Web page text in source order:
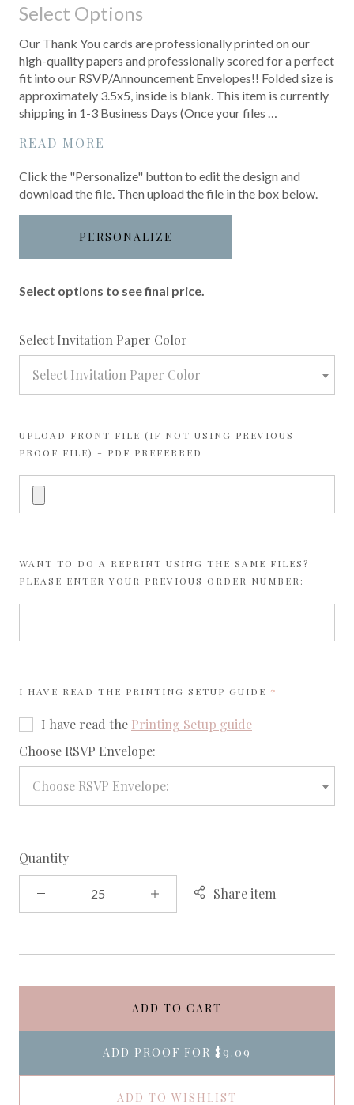
Select Options
Our Thank You cards are professionally printed on our
high-quality papers and professionally scored for a perfect
fit into our RSVP/Announcement Envelopes!! Folded size is
approximately 3.5x5, inside is blank. This item is currently
shipping in 1-3 Business Days (Once your files …
READ MORE
Click the "Personalize" button to edit the design and
download the file. Then upload the file in the box below.
PERSONALIZE
Select options to see final price.
Select Invitation Paper Color
Select Invitation Paper Color
UPLOAD FRONT FILE (IF NOT USING PREVIOUS
PROOF FILE) - PDF PREFERRED
WANT TO DO A REPRINT USING THE SAME FILES?
PLEASE ENTER YOUR PREVIOUS ORDER NUMBER:
I HAVE READ THE PRINTING SETUP GUIDE REQUIRED
I have read the Printing Setup guide
Choose RSVP Envelope:
Choose RSVP Envelope:
Quantity
Share item
ADD TO CART
ADD PROOF FOR $9.09
ADD TO WISHLIST